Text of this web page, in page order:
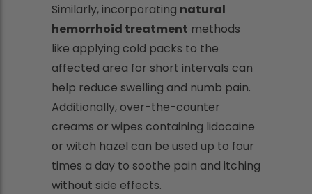
Similarly, incorporating natural
hemorrhoid treatment methods
like applying cold packs to the
affected area for short intervals can
help reduce swelling and numb pain.
Additionally, over-the-counter
creams or wipes containing lidocaine
or witch hazel can be used up to four
times a day to soothe pain and itching
without side effects.